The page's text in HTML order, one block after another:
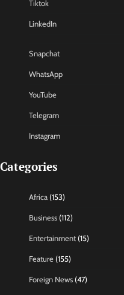
Tiktok
LinkedIn
Snapchat
WhatsApp
YouTube
Telegram
Instagram
Categories
Africa (153)
Business (112)
Entertainment (15)
Feature (155)
Foreign News (47)